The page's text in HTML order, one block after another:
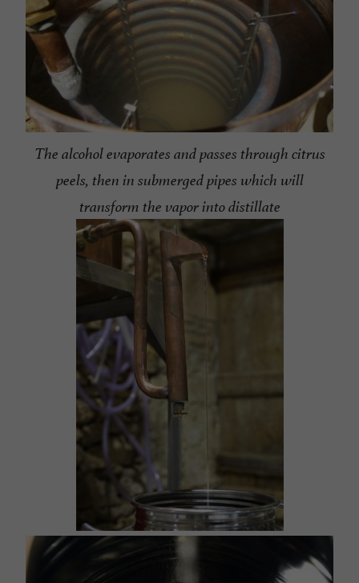
The alcohol evaporates and passes through citrus
peels, then in submerged pipes which will
transform the vapor into distillate